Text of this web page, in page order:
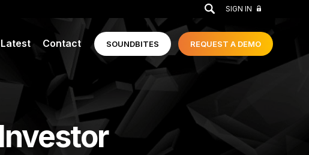
GO SIGN IN
REQUEST A DEMO
SOUNDBITES
Latest Contact